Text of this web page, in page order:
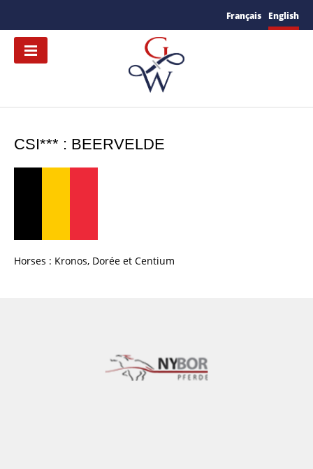
Français English
CSI*** : BEERVELDE
Horses : Kronos, Dorée et Centium